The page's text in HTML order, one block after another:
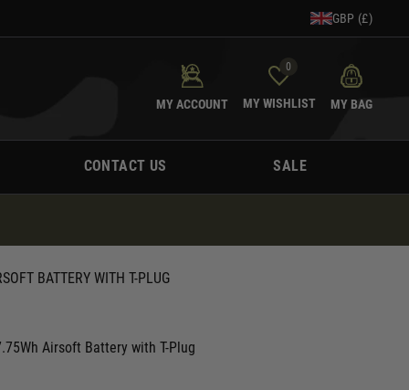
GBP (£)
MY ACCOUNT
0
MY WISHLIST MY BAG
CONTACT US SALE
BATTERY WITH T-PLUG
Airsoft Battery with T-Plug